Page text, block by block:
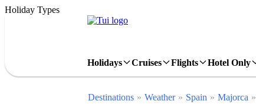
Holiday Types
Holidays Cruises Flights Hotel Only
Destinations Weather Spain Majorca